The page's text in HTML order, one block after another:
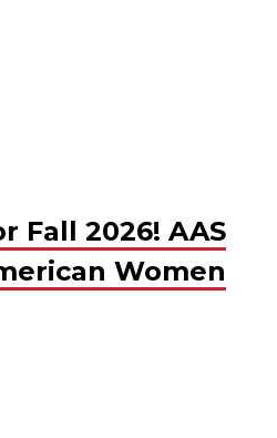
Fall 2026! AAS
Women